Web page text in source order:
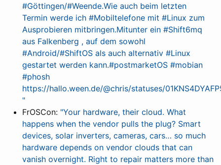
#Göttingen/#Weende.Wie auch beim letzten
Termin werde ich #Mobiltelefon​e mit #Linux zum
Ausprobieren mitbringen.Mitunter ein #Shift6mq
aus Falkenberg , auf dem sowohl
#Android/#ShiftOS als auch alternativ #Linux
gestartet werden kann.#postmarketOS #mobian
#phosh
https://hallo.ween.de/@chris/statuses/
"
FrOSCon: "Your hardware, their cloud. What
happens when the vendor pulls the plug? Smart
devices, solar inverters, cameras, cars… so much
hardware depends on vendor clouds that can
vanish overnight. Right to repair matters more than